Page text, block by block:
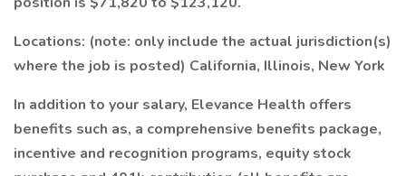
Locations: (note: only include the actual jurisdiction(s)
where the job is posted) California, Illinois, New York
In addition to your salary, Elevance Health offers
benefits such as, a comprehensive benefits package,
incentive and recognition programs, equity stock